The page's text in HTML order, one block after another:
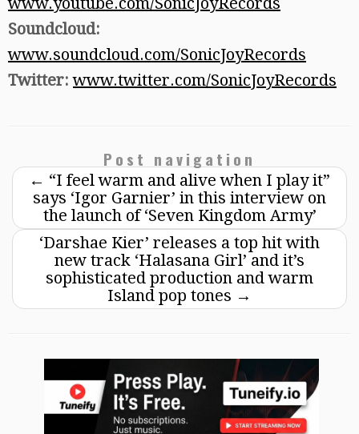
Soundcloud:
www.soundcloud.com/SonicJoyRecords
Twitter: www.twitter.com/SonicJoyRecords
Post navigation
← “I feel warm and alive when I play it”
says ‘Igor Garnier’ in this interview on
the launch of ‘Seven Kingdom Army’
‘Darshae Kier’ releases a top hit with
new track ‘Halasana Girl’ and it’s
sophisticated production and warm
Island pop tones →